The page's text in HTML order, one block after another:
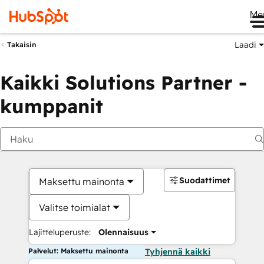
Takaisin Laadi
Kaikki Solutions Partner -
kumppanit
Maksettu mainonta
Valitse toimialat
Lajitteluperuste: Olennaisuus
Suodattimet
Palvelut: Maksettu mainonta Tyhjennä kaikki